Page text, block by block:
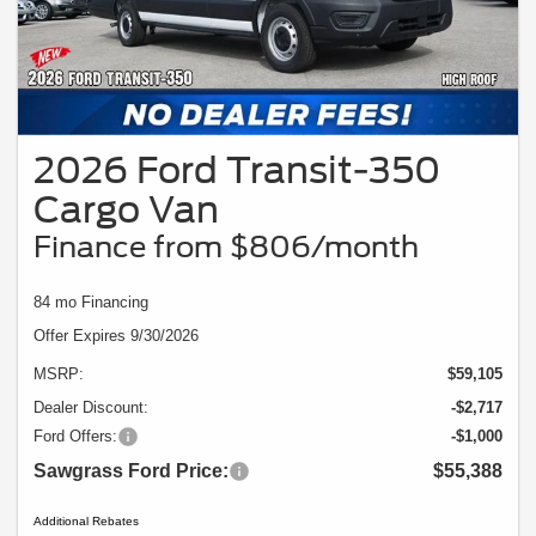
2026 Ford Transit-350
Cargo Van
Finance from $806/month
84 mo Financing
Offer Expires 9/30/2026
MSRP:
$59,105
Dealer Discount:
-$2,717
Ford Offers:
-$1,000
Sawgrass Ford Price: $55,388
Additional Rebates